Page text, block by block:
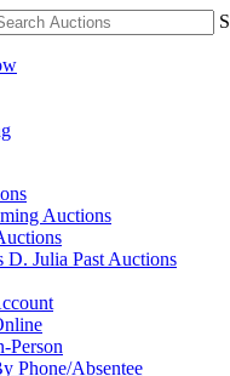
S
Auctions
D. Julia Past Auctions
Person
Phone/Absentee